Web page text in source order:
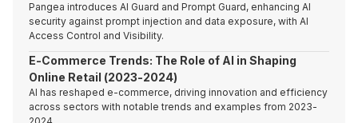
Pangea introduces AI Guard and Prompt Guard, enhancing AI
security against prompt injection and data exposure, with AI
Access Control and Visibility.
E-Commerce Trends: The Role of AI in Shaping
Online Retail (2023-2024)
AI has reshaped e-commerce, driving innovation and efficiency
across sectors with notable trends and examples from 2023-